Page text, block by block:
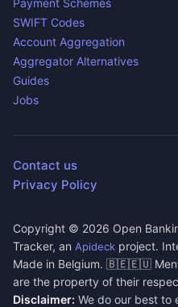
Payment Schemes
SWIFT Codes
Account Aggregation
Aggregator Alternatives
Guides
Jobs
Contact us
Privacy Policy
Copyright © 2026 Open
Tracker, an Apideck project.
Made in Belgium. 🇧🇪🇪🇺
are the property of their
Disclaimer: We do our best to